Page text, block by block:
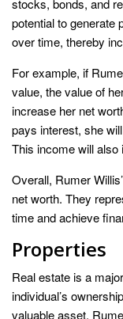
potential to generate
over time, thereby
For example, if
value, the value of
increase her net
pays interest, she
This income will also
Overall, Rumer
net worth. They
time and achieve
Properties
Real estate is a
individual’s
valuable asset.